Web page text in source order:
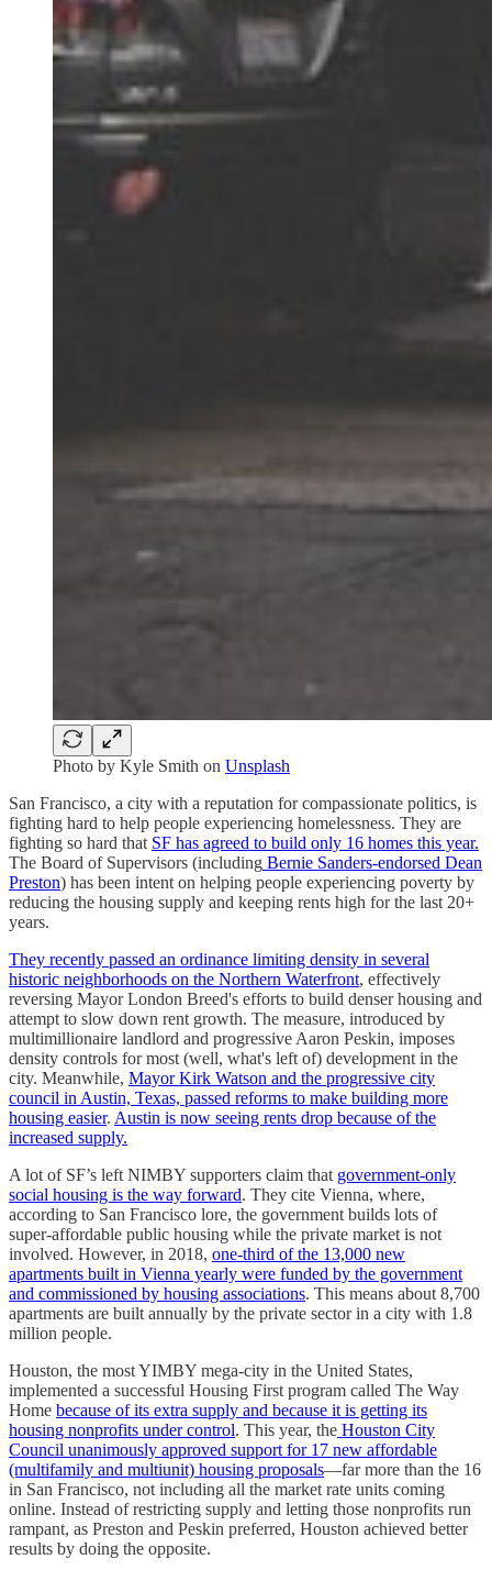
Photo by Kyle Smith on Unsplash
San Francisco, a city with a reputation for compassionate politics, is
fighting hard to help people experiencing homelessness. They are
fighting so hard that SF has agreed to build only 16 homes this year.
The Board of Supervisors (including Bernie Sanders-endorsed Dean
Preston) has been intent on helping people experiencing poverty by
reducing the housing supply and keeping rents high for the last 20+
years.
They recently passed an ordinance limiting density in several
historic neighborhoods on the Northern Waterfront, effectively
reversing Mayor London Breed's efforts to build denser housing and
attempt to slow down rent growth. The measure, introduced by
multimillionaire landlord and progressive Aaron Peskin, imposes
density controls for most (well, what's left of) development in the
city. Meanwhile, Mayor Kirk Watson and the progressive city
council in Austin, Texas, passed reforms to make building more
housing easier. Austin is now seeing rents drop because of the
increased supply.
A lot of SF’s left NIMBY supporters claim that government-only
social housing is the way forward. They cite Vienna, where,
according to San Francisco lore, the government builds lots of
super-affordable public housing while the private market is not
involved. However, in 2018, one-third of the 13,000 new
apartments built in Vienna yearly were funded by the government
and commissioned by housing associations. This means about 8,700
apartments are built annually by the private sector in a city with 1.8
million people.
Houston, the most YIMBY mega-city in the United States,
implemented a successful Housing First program called The Way
Home because of its extra supply and because it is getting its
housing nonprofits under control. This year, the Houston City
Council unanimously approved support for 17 new affordable
(multifamily and multiunit) housing proposals—far more than the 16
in San Francisco, not including all the market rate units coming
online. Instead of restricting supply and letting those nonprofits run
rampant, as Preston and Peskin preferred, Houston achieved better
results by doing the opposite.